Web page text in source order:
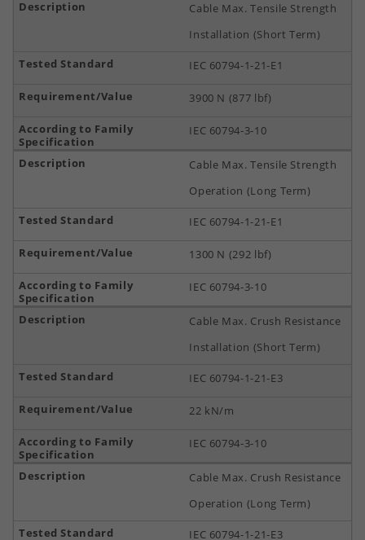
Cable Max. Tensile Strength
Installation (Short Term)
IEC 60794-1-21-E1
3900 N (877 lbf)
IEC 60794-3-10
Cable Max. Tensile Strength
Operation (Long Term)
IEC 60794-1-21-E1
1300 N (292 lbf)
IEC 60794-3-10
Cable Max. Crush Resistance
Installation (Short Term)
IEC 60794-1-21-E3
22 kN/m
IEC 60794-3-10
Cable Max. Crush Resistance
Operation (Long Term)
IEC 60794-1-21-E3